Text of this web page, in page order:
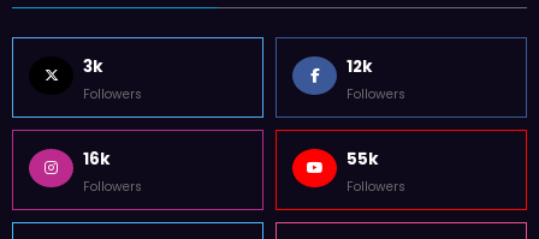
3k
Followers
12k
Followers
16k
Followers
55k
Followers